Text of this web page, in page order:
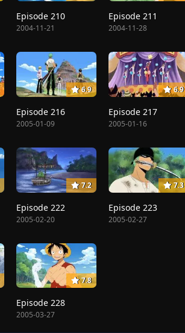
Episode 210
2004-11-21
Episode 211
2004-11-28
6.9
Episode 216
2005-01-09
6.9
Episode 217
2005-01-16
7.2
Episode 222
2005-02-20
7.3
Episode 223
2005-02-27
7.8
Episode 228
2005-03-27